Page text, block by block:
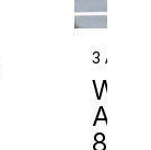
3 Aug
ARE
8